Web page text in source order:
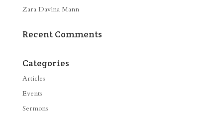
Zara Davina Mann
Recent Comments
Categories
Articles
Events
Sermons